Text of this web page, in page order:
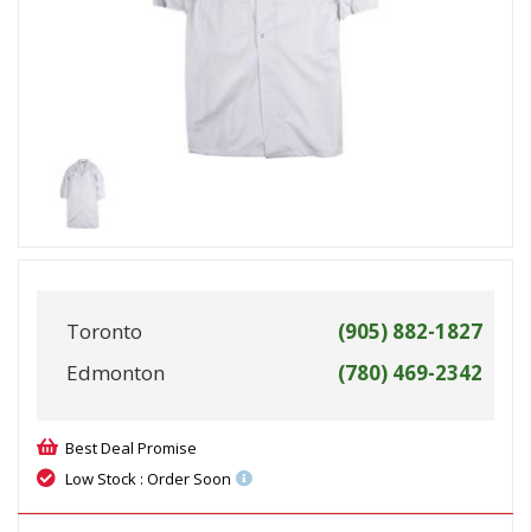
Toronto
(905) 882-1827
Edmonton
(780) 469-2342
Best Deal Promise
Low Stock : Order Soon